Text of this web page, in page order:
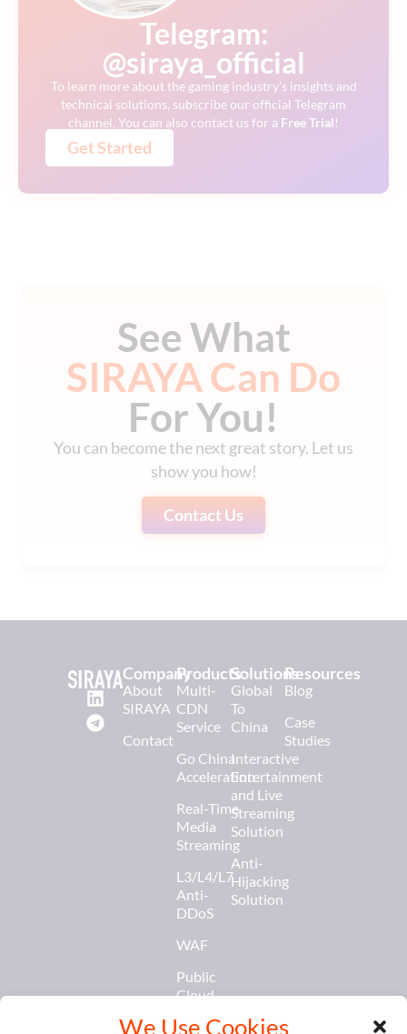
We Use Cookies
Telegram:
@siraya_official
To learn more about the gaming industry’s insights and
technical solutions, subscribe our official Telegram
channel. You can also contact us for a FreeTrial!
Get Started
See What
SIRAYA Can Do
For You!
You can become the next great story. Let us
show you how!
Contact Us
Company
About
SIRAYA
Contact
Products
Multi-
CDN
Service
Go China
Acceleration
Real-Time
Media
Streaming
L3/L4/L7
Anti-
DDoS
WAF
Public
Cloud
Solutions
Global
To
China
Interactive
Entertainment
and Live
Streaming
Solution
Anti-
Hijacking
Solution
Resources
Blog
Case
Studies